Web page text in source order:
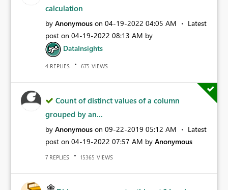
calculation
by Anonymous on ‎04-19-2022 04:05 AM
Latest
post on ‎04-19-2022 08:13 AM by
DataInsights
4 REPLIES 675 VIEWS
Count of distinct values of a column
grouped by an...
by Anonymous on ‎09-22-2019 05:12 AM
Latest
post on ‎04-19-2022 07:57 AM by Anonymous
7 REPLIES 15365 VIEWS